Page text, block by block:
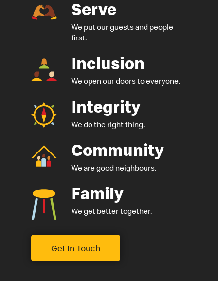
Serve
We put our guestsand people
first.
Inclusion
We open our doors to everyone.
Integrity
We do the right thing.
Community
We are good neighbours.
Family
We get better together.
Get In Touch